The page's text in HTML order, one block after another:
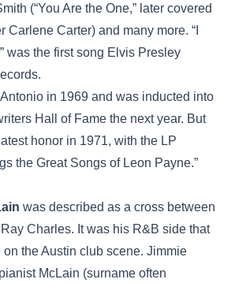
(“You Are the One,” later covered
Carlene Carter) and many more. “I
was the first song Elvis Presley
in 1969 and was inducted into
Hall of Fame the next year. But
honor in 1971, with the LP
the Great Songs of Leon Payne.”
was described as a cross between
Charles. It was his R&B side that
the Austin club scene. Jimmie
McLain (surname often